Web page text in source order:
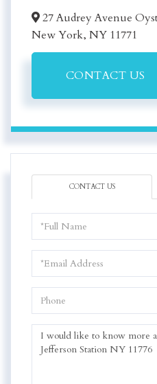
27 Audrey Avenue
New York, NY 11771
CONTACT US
CONTACT US
Name
Phone
Questions
Comments?